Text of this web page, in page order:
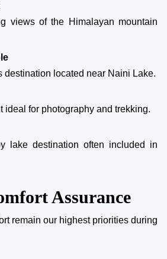
views of the Himalayan mountain
destination located near Naini Lake.
ideal for photography and trekking.
lake destination often included in
Assurance
remain our highest priorities during